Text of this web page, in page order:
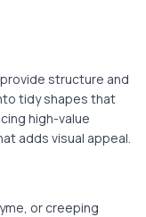
structure and
tidy shapes that
high-value
adds visual appeal.
or creeping